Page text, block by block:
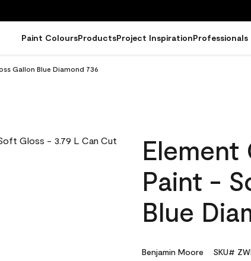
Paint ColoursProductsProject InspirationProfessionals
Gallon Blue Diamond 736
Paint -
Blue
Benjamin Moore SKU#